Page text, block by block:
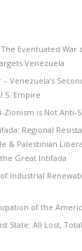
Eventuated War
Venezuela
– Venezuela’s
Empire
Zionism is Not Anti-
Regional
& Palestinian
Great Intifada
Industrial
of the
State: All Lost,